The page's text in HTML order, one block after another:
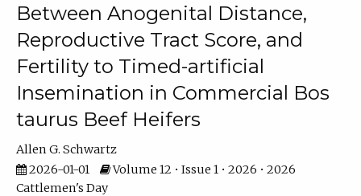
Between Anogenital Distance,
Reproductive Tract Score, and
Fertility to Timed-artificial
Insemination in Commercial Bos
taurus Beef Heifers
Allen G. Schwartz
2026-01-01
Volume 12 • Issue 1 • 2026 • 2026
Cattlemen's Day